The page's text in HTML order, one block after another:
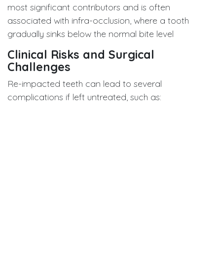
most significant contributors and is often
associated with infra-occlusion, where a tooth
gradually sinks below the normal bite level
Clinical Risks and Surgical
Challenges
Re-impacted teeth can lead to several
complications if left untreated, such as: